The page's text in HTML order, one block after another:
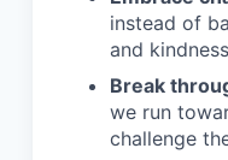
instead of
and
Break
we run
challenge